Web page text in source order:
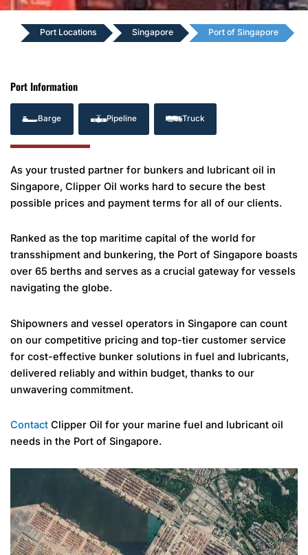
Port Locations Singapore Port of Singapore
Port Information
Barge Pipeline Truck
As your trusted partner for bunkers and lubricant oil in
Singapore, Clipper Oil works hard to secure the best
possible prices and payment terms for all of our clients.
Ranked as the top maritime capital of the world for
transshipment and bunkering, the Port of Singapore boasts
over 65 berths and serves as a crucial gateway for vessels
navigating the globe.
Shipowners and vessel operators in Singapore can count
on our competitive pricing and top-tier customer service
for cost-effective bunker solutions in fuel and lubricants,
delivered reliably and within budget, thanks to our
unwavering commitment.
ContactClipper Oil for your marine fuel and lubricant oil
needs in the Port of Singapore.